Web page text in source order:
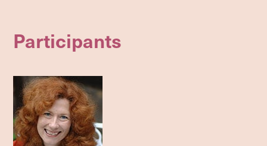
Participants